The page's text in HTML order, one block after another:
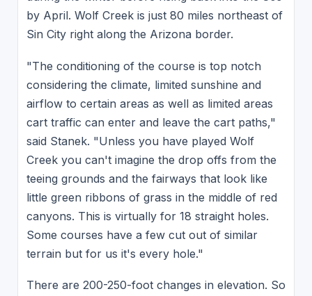
by April. Wolf Creek is just 80 miles northeast of
Sin City right along the Arizona border.
"The conditioning of the course is top notch
considering the climate, limited sunshine and
airflow to certain areas as well as limited areas
cart traffic can enter and leave the cart paths,"
said Stanek. "Unless you have played Wolf
Creek you can't imagine the drop offs from the
teeing grounds and the fairways that look like
little green ribbons of grass in the middle of red
canyons. This is virtually for 18 straight holes.
Some courses have a few cut out of similar
terrain but for us it's every hole."
There are 200-250-foot changes in elevation. So